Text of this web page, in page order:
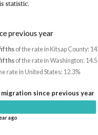
statistic.
previous year
of the rate in Kitsap County:
of the rate in Washington:
rate in United States: 12.3%
since previous year
ago